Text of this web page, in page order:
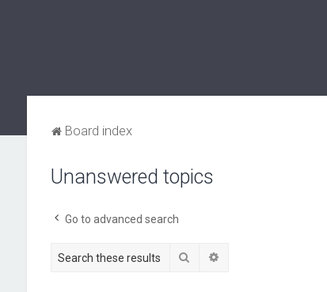
Board index
Unanswered topics
Go to advanced search
Search